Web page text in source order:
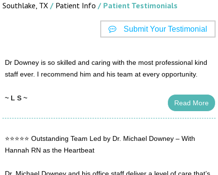
Southlake, TX / Patient Info / Patient Testimonials
Submit Your Testimonial
Dr Downey is so skilled and caring with the most professional kind
staff ever. I recommend him and his team at every opportunity.
~ L S ~
Read More
⭐️⭐️⭐️⭐️⭐️ Outstanding Team Led by Dr. Michael Downey – With
Hannah RN as the Heartbeat